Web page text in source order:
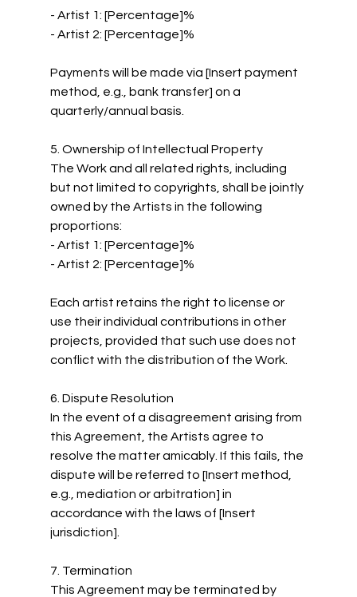
- Artist 1: [Percentage]%
- Artist 2: [Percentage]%
Payments will be made via [Insert payment
method, e.g., bank transfer] on a
quarterly/annual basis.
5. Ownership of Intellectual Property
The Work and all related rights, including
but not limited to copyrights, shall be jointly
owned by the Artists in the following
proportions:
- Artist 1: [Percentage]%
- Artist 2: [Percentage]%
Each artist retains the right to license or
use their individual contributions in other
projects, provided that such use does not
conflict with the distribution of the Work.
6. Dispute Resolution
In the event of a disagreement arising from
this Agreement, the Artists agree to
resolve the matter amicably. If this fails, the
dispute will be referred to [Insert method,
e.g., mediation or arbitration] in
accordance with the laws of [Insert
jurisdiction].
7. Termination
This Agreement may be terminated by